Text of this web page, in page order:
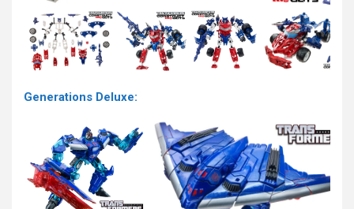
Generations Deluxe: